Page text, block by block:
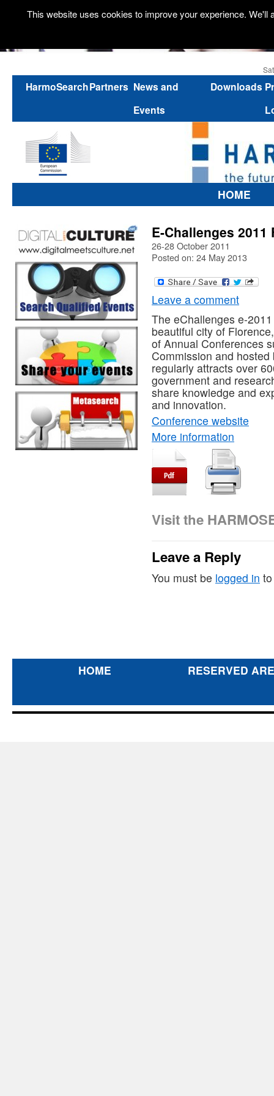
HarmoSearchPartners News and
Events
Downloads
HOME
E-Challenges
26-28 October 2011
Posted on: 24 May 2013
Leave a comment
The eChallenges e-
beautiful city of
of Annual Conferences
Commission and
regularly attracts over
government and
share knowledge and
and innovation.
Conference website
More information
Visit the
Leave a Reply
You must be logged in
HOME RESERVED
This website uses cookies to improve your experience.